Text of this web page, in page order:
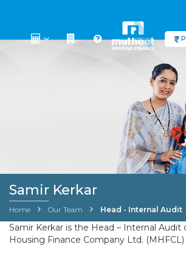
Samir Kerkar
Home Our Team Head - Internal Audit
Samir Kerkar is the Head – Internal
Housing Finance Company Ltd. (MHFCL)